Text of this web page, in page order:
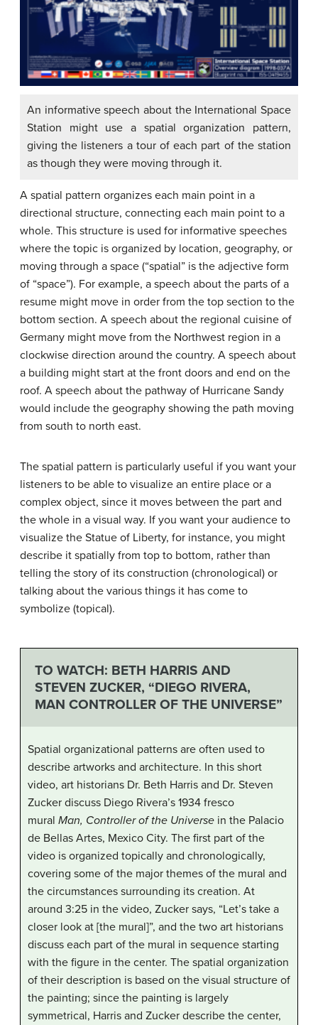
An informative speech about the International Space
Station might use a spatial organization pattern,
giving the listeners a tour of each part of the station
as though they were moving through it.
A spatial pattern organizes each main point in a
directional structure, connecting each main point to a
whole. This structure is used for informative speeches
where the topic is organized by location, geography, or
moving through a space (“spatial” is the adjective form
of “space”). For example, a speech about the parts of a
resume might move in order from the top section to the
bottom section. A speech about the regional cuisine of
Germany might move from the Northwest region in a
clockwise direction around the country. A speech about
a building might start at the front doors and end on the
roof. A speech about the pathway of Hurricane Sandy
would include the geography showing the path moving
from south to north east.
The spatial pattern is particularly useful if you want your
listeners to be able to visualize an entire place or a
complex object, since it moves between the part and
the whole in a visual way. If you want your audience to
visualize the Statue of Liberty, for instance, you might
describe it spatially from top to bottom, rather than
telling the story of its construction (chronological) or
talking about the various things it has come to
symbolize (topical).
TO WATCH: BETH HARRIS AND
STEVEN ZUCKER, “DIEGO RIVERA,
MAN CONTROLLER OF THE UNIVERSE”
Spatial organizational patterns are often used to
describe artworks and architecture. In this short
video, art historians Dr. Beth Harris and Dr. Steven
Zucker discuss Diego Rivera’s 1934 fresco
mural Man, Controller of the Universe in the Palacio
de Bellas Artes, Mexico City. The first part of the
video is organized topically and chronologically,
covering some of the major themes of the mural and
the circumstances surrounding its creation. At
around 3:25 in the video, Zucker says, “Let’s take a
closer look at [the mural]”, and the two art historians
discuss each part of the mural in sequence starting
with the figure in the center. The spatial organization
of their description is based on the visual structure of
the painting; since the painting is largely
symmetrical, Harris and Zucker describe the center,